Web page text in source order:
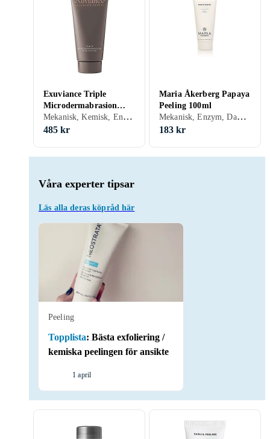
Våra experter tipsar
Läs alla deras köpråd här
Peeling
Topplista: Bästa exfoliering /
kemiska peelingen för ansikte
1 april
Exuviance Triple
Microdermabrasion
Face Polish 75ml
Mekanisk, Kemisk, Enzym, Dam, Herr, 6.47, Återfuktande, Exfolierande, Porminimering, Peeling-lösning, Upplysande, Normal, Blandad, Torr, Fet, Alla, Känslig, Mogen, Glycolic Acid (AHA)
485 kr
Maria Åkerberg Papaya
Peeling 100ml
Mekanisk, Enzym, Dam, Herr, 1.83, Återfuktande, Porminimering, Peeling-lösning, Upplysande, Normal, Blandad, Torr, Fet, Alla, Känslig, Mogen, Enzymer
183 kr